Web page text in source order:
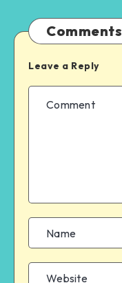
Comments
Leave a Reply